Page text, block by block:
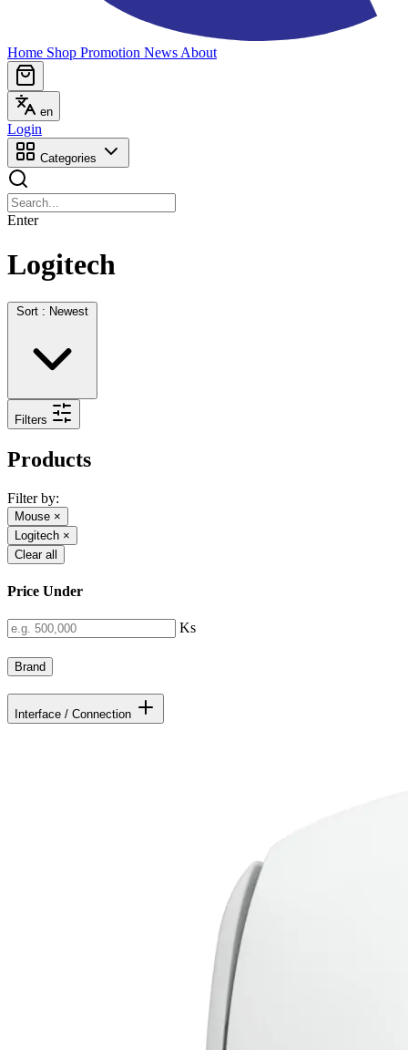
Home Shop Promotion News About
en
Login
Categories
Enter
Logitech
Sort : Newest
Filters
Products
Filter by:
Mouse ×
Logitech ×
Clear all
Price Under
Ks
Brand
Interface / Connection